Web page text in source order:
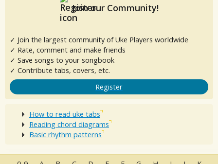
Join our Community!
✓ Join the largest community of Uke Players worldwide
✓ Rate, comment and make friends
✓ Save songs to your songbook
✓ Contribute tabs, covers, etc.
Register
How to read uke tabs
Reading chord diagrams
Basic rhythm patterns